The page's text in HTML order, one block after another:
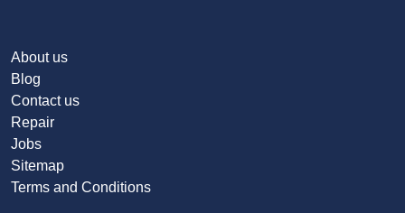
About us
Blog
Contact us
Repair
Jobs
Sitemap
Terms and Conditions